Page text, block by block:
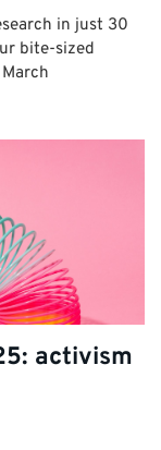
in just 30
bite-sized
activism